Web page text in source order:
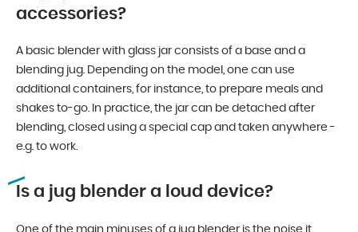
accessories?
A basic blender with glass jar consists of a base and a
blending jug. Depending on the model, one can use
additional containers, for instance, to prepare meals and
shakes to-go. In practice, the jar can be detached after
blending, closed using a special cap and taken anywhere -
e.g. to work.
Is a jug blender a loud device?